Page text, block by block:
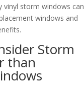
vinyl storm windows can
windows and
Storm
than